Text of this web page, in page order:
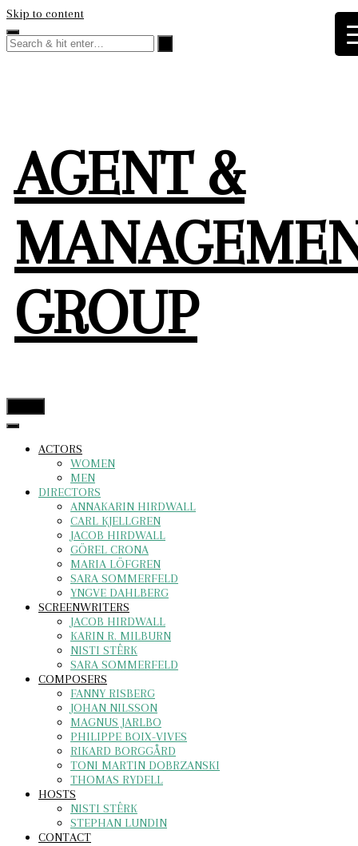
Skip to content
AGENT &
GROUP
ACTORS
WOMEN
MEN
DIRECTORS
ANNAKARIN HIRDWALL
CARL KJELLGREN
JACOB HIRDWALL
GÖREL CRONA
MARIA LÖFGREN
SARA SOMMERFELD
YNGVE DAHLBERG
SCREENWRITERS
JACOB HIRDWALL
KARIN R. MILBURN
NISTI STÊRK
SARA SOMMERFELD
COMPOSERS
FANNY RISBERG
JOHAN NILSSON
MAGNUS JARLBO
PHILIPPE BOIX-VIVES
RIKARD BORGGÅRD
TONI MARTIN DOBRZANSKI
THOMAS RYDELL
HOSTS
NISTI STÊRK
STEPHAN LUNDIN
CONTACT